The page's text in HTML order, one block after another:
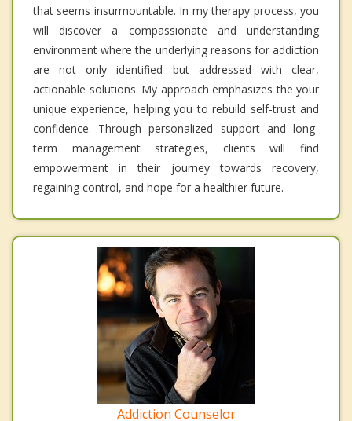
that seems insurmountable. In my therapy process, you
will discover a compassionate and understanding
environment where the underlying reasons for addiction
are not only identified but addressed with clear,
actionable solutions. My approach emphasizes the your
unique experience, helping you to rebuild self-trust and
confidence. Through personalized support and long-
term management strategies, clients will find
empowerment in their journey towards recovery,
regaining control, and hope for a healthier future.
Addiction Counselor